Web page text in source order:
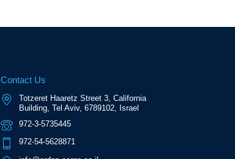
Contact Us
Totzeret Haaretz Street 3, California
Building, Tel Aviv, 6789102, Israel
972-3-5735445
972-54-5628871